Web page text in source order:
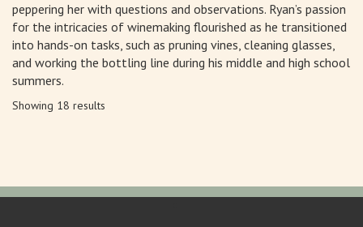
peppering her with questions and observations. Ryan’s passion
for the intricacies of winemaking flourished as he transitioned
into hands-on tasks, such as pruning vines, cleaning glasses,
and working the bottling line during his middle and high school
summers.
Showing 18 results